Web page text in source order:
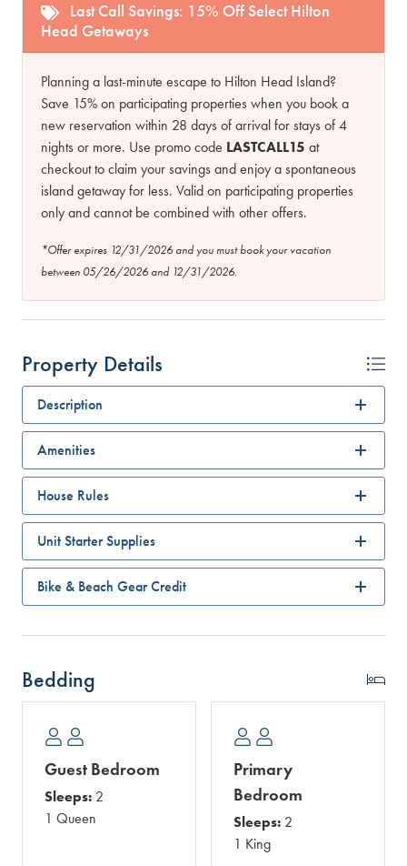
Last Call Savings: 15% Off Select Hilton
Head Getaways
Planning a last-minute escape to Hilton Head Island?
Save 15% on participating properties when you book a
new reservation within 28 days of arrival for stays of 4
nights or more. Use promo code LASTCALL15 at
checkout to claim your savings and enjoy a spontaneous
island getaway for less. Valid on participating properties
only and cannot be combined with other offers.
*Offer expires 12/31/2026 and you must book your vacation
between 05/26/2026 and 12/31/2026.
Property Details
Description
Amenities
House Rules
Unit Starter Supplies
Bike & Beach Gear Credit
Bedding
Guest Bedroom
Sleeps: 2
1 Queen
Primary
Bedroom
Sleeps: 2
1 King